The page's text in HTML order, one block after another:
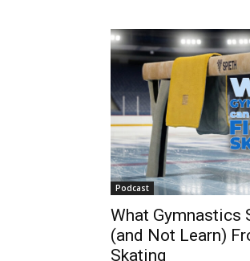
Podcast
What Gymnastics
(and Not Learn)
Skating